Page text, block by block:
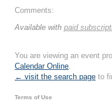
Comments:
Available with paid
You are viewing an event
Calendar Online.
← visit the search page to
Terms of Use